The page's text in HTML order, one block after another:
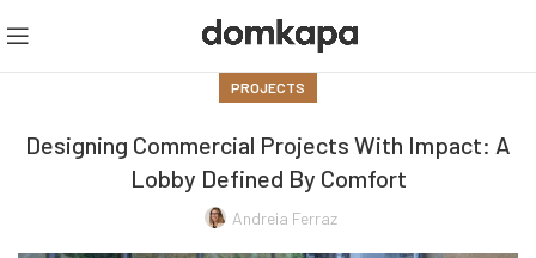
PROJECTS
Designing Commercial Projects With Impact: A
Lobby Defined By Comfort
Andreia Ferraz